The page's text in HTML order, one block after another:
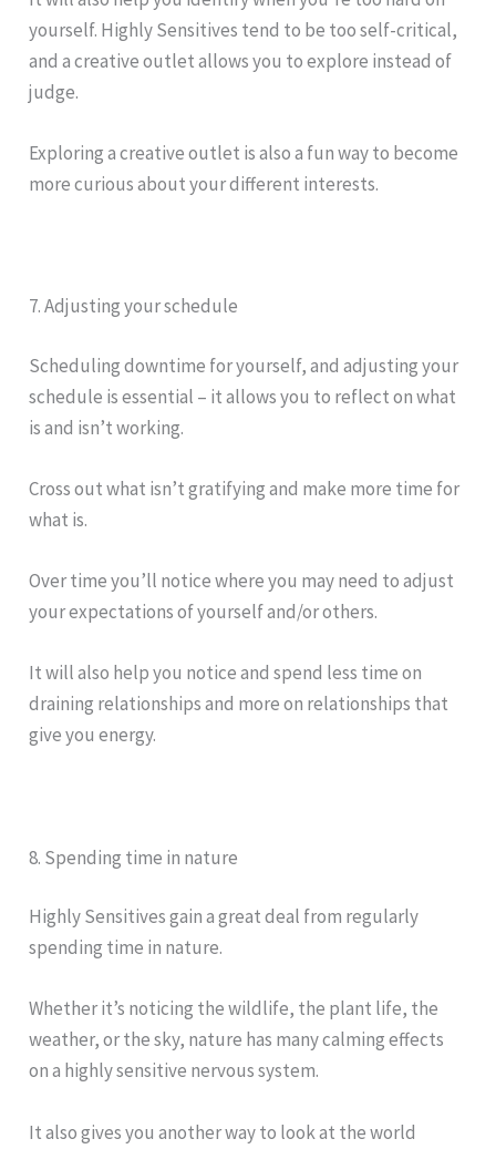
yourself. Highly Sensitives tend to be too self-critical,
and a creative outlet allows you to explore instead of
judge.
Exploring a creative outlet is also a fun way to become
more curious about your different interests.
7. Adjusting your schedule
Scheduling downtime for yourself, and adjusting your
schedule is essential – it allows you to reflect on what
is and isn’t working.
Cross out what isn’t gratifying and make more time for
what is.
Over time you’ll notice where you may need to adjust
your expectations of yourself and/or others.
It will also help you notice and spend less time on
draining relationships and more on relationships that
give you energy.
8. Spending time in nature
Highly Sensitives gain a great deal from regularly
spending time in nature.
Whether it’s noticing the wildlife, the plant life, the
weather, or the sky, nature has many calming effects
on a highly sensitive nervous system.
It also gives you another way to look at the world